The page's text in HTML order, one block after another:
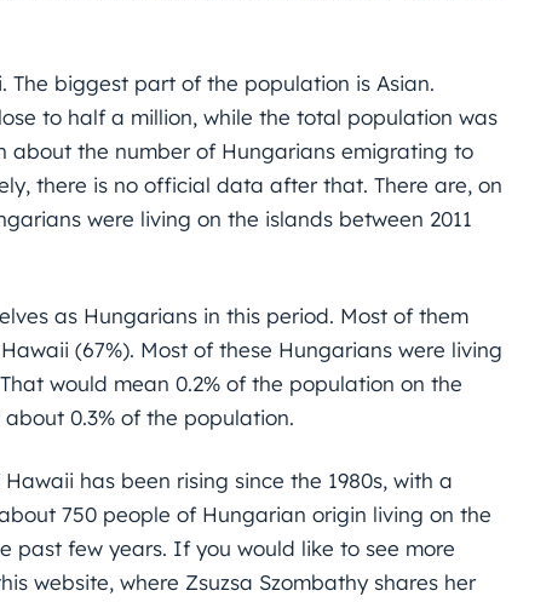
biggest part of the population is Asian.
to half a million, while the total population was
about the number of Hungarians emigrating to
there is no official data after that. There are, on
were living on the islands between 2011
as Hungarians in this period. Most of them
(67%). Most of these Hungarians were living
would mean 0.2% of the population on the
0.3% of the population.
has been rising since the 1980s, with a
750 people of Hungarian origin living on the
past few years. If you would like to see more
website, where Zsuzsa Szombathy shares her